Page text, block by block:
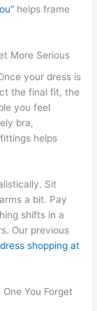
helps frame
More Serious
your dress is
the final fit, the
you feel
bra,
helps
Sit
a bit. Pay
shifts in a
Our previous
shopping at
You Forget